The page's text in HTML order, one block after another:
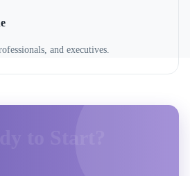
and executives.
to Start?